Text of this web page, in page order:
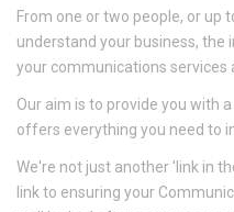
From one or two people, or up
understand your business, the
your communications services
Our aim is to provide you with
offers everything you need to
We're not just another 'link in
link to ensuring your